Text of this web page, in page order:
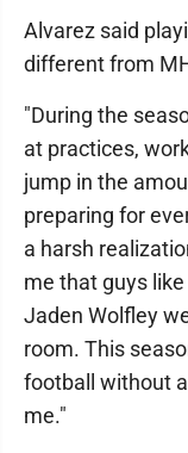
Alvarez said
different from
"During the
at practices,
jump in the
preparing for
a harsh
me that guys
Jaden Wolfley
room. This
football without
me."